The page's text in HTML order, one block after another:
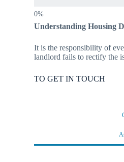
Understanding Housing
It is the responsibility of
landlord fails to rectify the
TO GET IN TOUCH